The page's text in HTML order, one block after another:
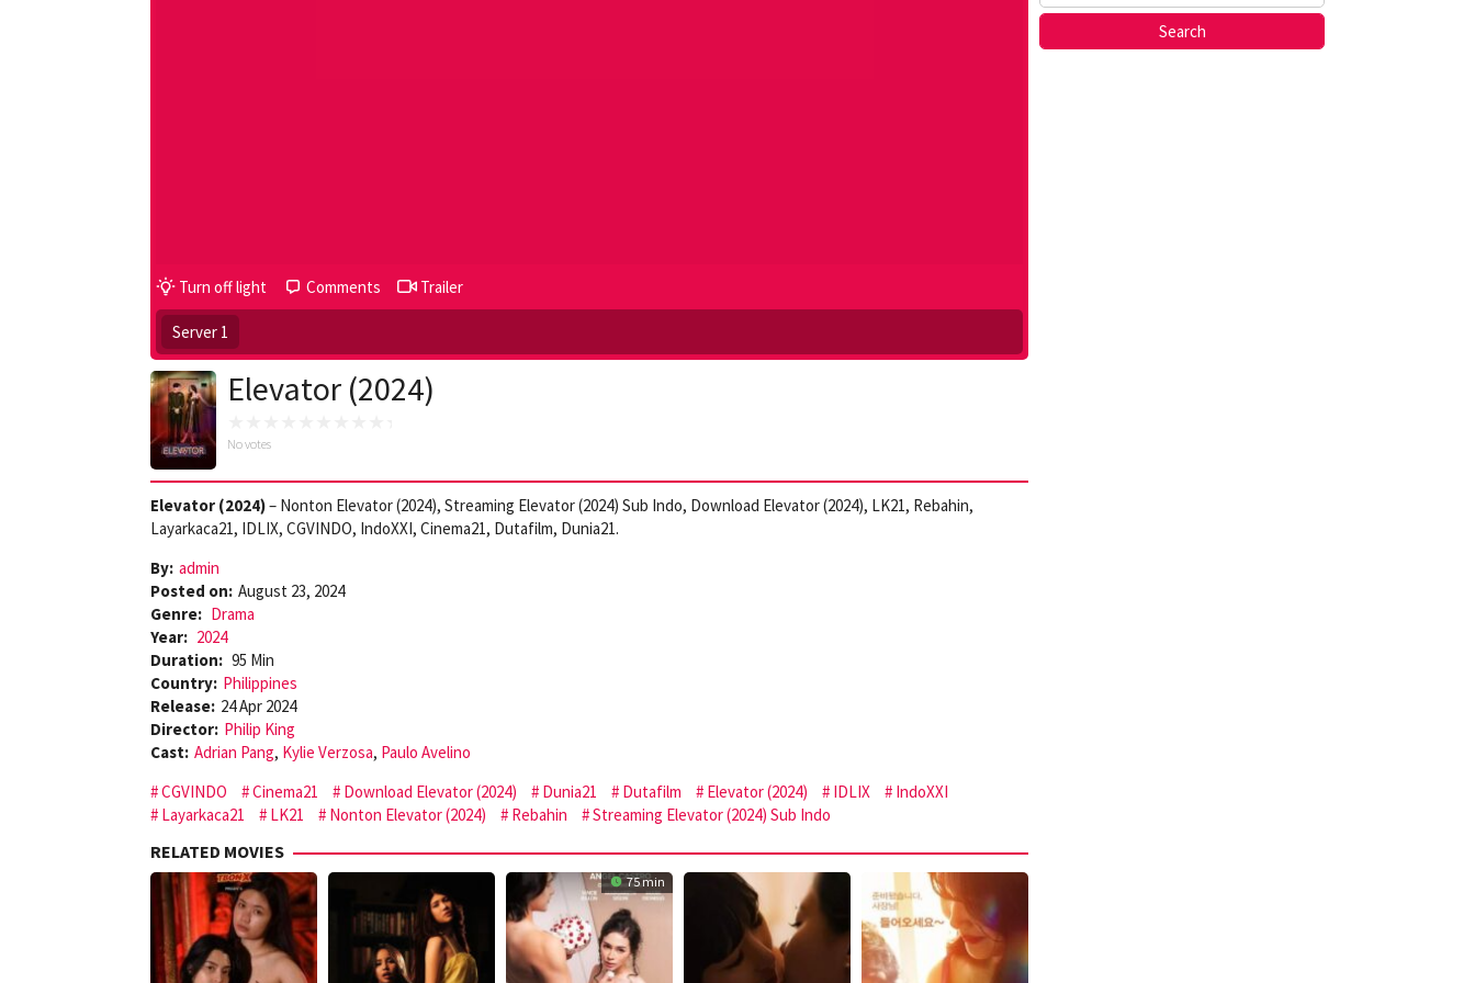
Turn off light Comments Trailer
Server 1
Elevator (2024)
No votes
Elevator (2024)– Nonton Elevator (2024), Streaming Elevator (2024) Sub Indo, Download Elevator (2024), LK21, Rebahin,
Layarkaca21, IDLIX, CGVINDO, IndoXXI, Cinema21, Dutafilm, Dunia21.
By: admin
Posted on: August 23, 2024
Genre: Drama
Year: 2024
Duration: 95 Min
Country: Philippines
Release: 24 Apr 2024
Director: Philip King
Cast: Adrian Pang, Kylie Verzosa, Paulo Avelino
CGVINDO
Cinema21 Download Elevator (2024) Dunia21 Dutafilm Elevator (2024) IDLIX
IndoXXI
Layarkaca21
LK21 Nonton Elevator (2024) Rebahin Streaming Elevator (2024) Sub Indo
RELATED MOVIES
75 min